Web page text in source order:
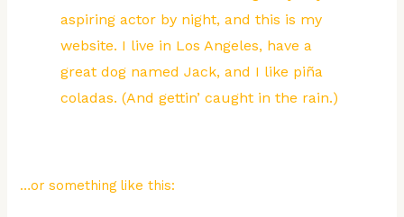
aspiring actor by night, and this is my
website. I live in Los Angeles, have a
great dog named Jack, and I like piña
coladas. (And gettin’ caught in the rain.)
…or something like this: